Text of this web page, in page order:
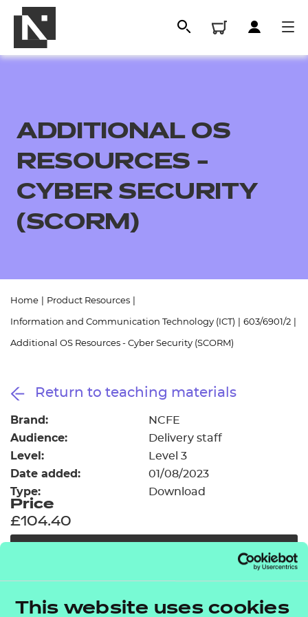
This website uses cookies
All
Resources
Replacement certificates
- learners
Replacement certificates
ADDITIONAL OS
RESOURCES -
CYBER SECURITY
(SCORM)
Home Product Resources
Information and Communication Technology (ICT) 603/6901/2
Additional OS Resources - Cyber Security (SCORM)
Return to teaching materials
Brand: NCFE
Audience: Delivery staff
Level: Level 3
Date added: 01/08/2023
Type: Download
Price
£104.40
In addition to the resources we are making available